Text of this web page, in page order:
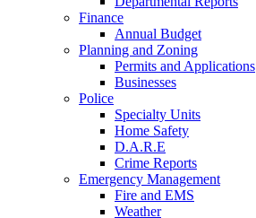
Finance
Annual Budget
Planning and Zoning
Permits and Applications
Businesses
Police
Specialty Units
Home Safety
D.A.R.E
Crime Reports
Emergency Management
Fire and EMS
Weather